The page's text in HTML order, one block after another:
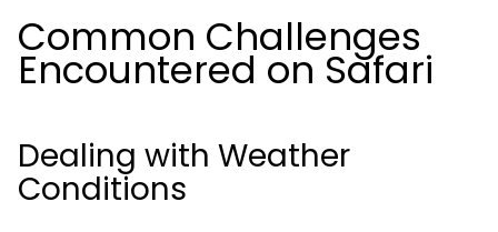
Common Challenges
Encountered on Safari
Dealing with Weather
Conditions